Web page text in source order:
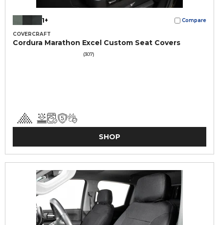
1+ Compare
COVERCRAFT
Cordura Marathon Excel Custom Seat Covers
(307)
SHOP